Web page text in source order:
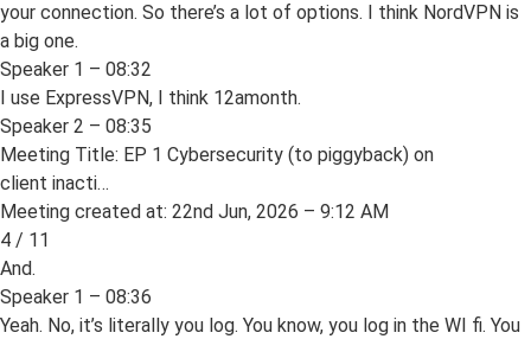
your connection. So there’s a lot of options. I think NordVPN is
a big one.
Speaker 1 – 08:32
I use ExpressVPN, I think 12amonth.
Speaker 2 – 08:35
Meeting Title: EP 1 Cybersecurity (to piggyback) on
client inacti…
Meeting created at: 22nd Jun, 2026 – 9:12 AM
4 / 11
And.
Speaker 1 – 08:36
Yeah. No, it’s literally you log. You know, you log in the WI fi. You